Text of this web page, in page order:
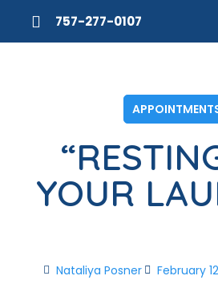
757-277-0107
YOUR
Nataliya Posner February